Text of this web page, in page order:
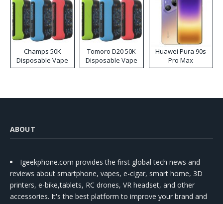
Champs 50K
Disposable Vape
Tomoro D20 50K
Disposable Vape
Huawei Pura 90s
Pro Max
ABOUT
Igeekphone.com provides the first global tech news and
reviews about smartphone, vapes, e-cigar, smart home, 3D
printers, e-bike,tablets, RC drones, VR headset, and other
accessories. It's the best platform to improve your brand and